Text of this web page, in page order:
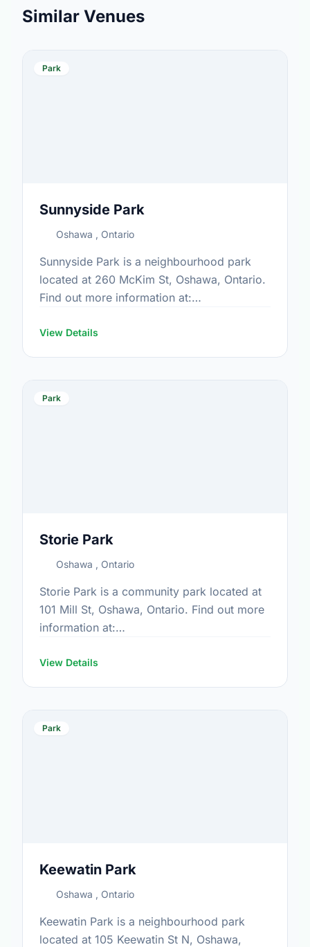
Similar Venues
Park
Sunnyside Park
Oshawa , Ontario
Sunnyside Park is a neighbourhood park
located at 260 McKim St, Oshawa, Ontario.
Find out more information at:
View Details
Park
Storie Park
Oshawa , Ontario
Storie Park is a community park located at
101 Mill St, Oshawa, Ontario. Find out more
information at:
View Details
Park
Keewatin Park
Oshawa , Ontario
Keewatin Park is a neighbourhood park
located at 105 Keewatin St N, Oshawa,